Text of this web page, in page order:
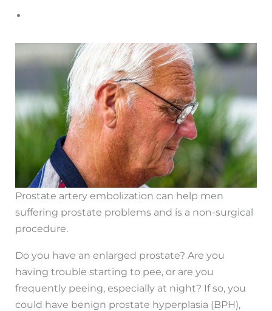
Prostate artery embolization can help men
suffering prostate problems and is a non-surgical
procedure.
Do you have an enlarged prostate? Are you
having trouble starting to pee, or are you
frequently peeing, especially at night? If so, you
could have benign prostate hyperplasia (BPH),